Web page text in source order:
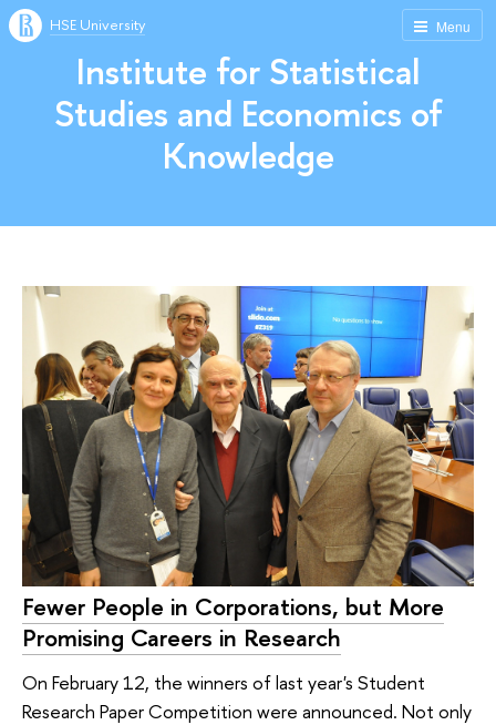
Menu
HSE University
Institute for Statistical
Studies and Economics of
Knowledge
Fewer People in Corporations, but More
Promising Careers in Research
On February 12, the winners of last year's Student
Research Paper Competition were announced. Not only